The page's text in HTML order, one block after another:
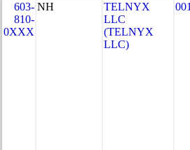
603-
810-
0XXX
NH
TELNYX
LLC
(TELNYX
LLC)